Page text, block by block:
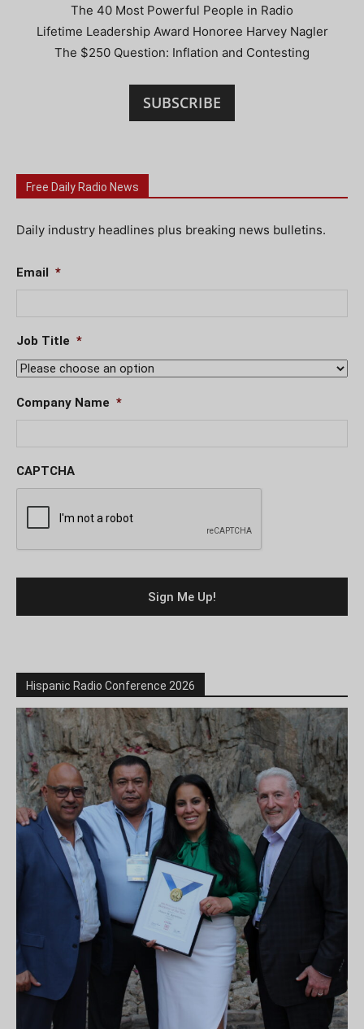
The 40 Most Powerful People in Radio
Lifetime Leadership Award Honoree Harvey Nagler
The $250 Question: Inflation and Contesting
SUBSCRIBE
Free Daily Radio News
Daily industry headlines plus breaking news bulletins.
Email *
Job Title *
Company Name *
CAPTCHA
Hispanic Radio Conference 2026